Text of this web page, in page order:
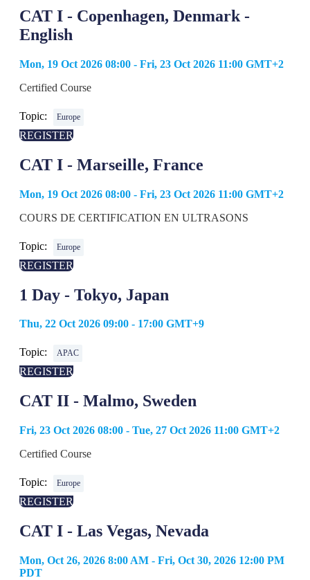
CAT I - Copenhagen, Denmark -
English
Mon, 19 Oct 2026 08:00 - Fri, 23 Oct 2026 11:00 GMT+2
Certified Course
Topic: Europe
REGISTER
CAT I - Marseille, France
Mon, 19 Oct 2026 08:00 - Fri, 23 Oct 2026 11:00 GMT+2
COURS DE CERTIFICATION EN ULTRASONS
Topic: Europe
REGISTER
1 Day - Tokyo, Japan
Thu, 22 Oct 2026 09:00 - 17:00 GMT+9
Topic: APAC
REGISTER
CAT II - Malmo, Sweden
Fri, 23 Oct 2026 08:00 - Tue, 27 Oct 2026 11:00 GMT+2
Certified Course
Topic: Europe
REGISTER
CAT I - Las Vegas, Nevada
Mon, Oct 26, 2026 8:00 AM - Fri, Oct 30, 2026 12:00 PM
PDT